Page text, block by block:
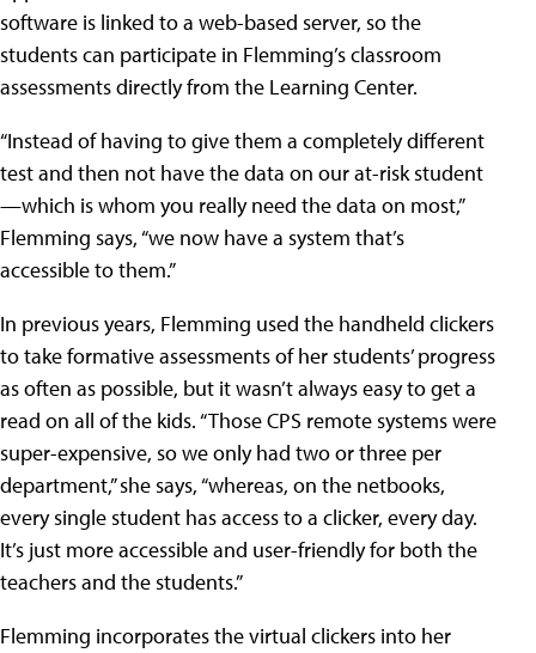
software is linked to a web-based server, so the
students can participate in Flemming’s classroom
assessments directly from the Learning Center.
“Instead of having to give them a completely different
test and then not have the data on our at-risk student
—which is whom you really need the data on most,”
Flemming says, “we now have a system that’s
accessible to them.”
In previous years, Flemming used the handheld clickers
to take formative assessments of her students’ progress
as often as possible, but it wasn’t always easy to get a
read on all of the kids. “Those CPS remote systems were
super-expensive, so we only had two or three per
department,” she says, “whereas, on the netbooks,
every single student has access to a clicker, every day.
It’s just more accessible and user-friendly for both the
teachers and the students.”
Flemming incorporates the virtual clickers into her